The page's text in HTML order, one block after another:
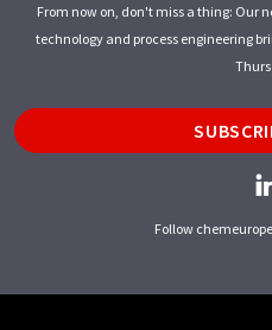
From now on, don't miss a thing: Our
technology and process engineering
Follow